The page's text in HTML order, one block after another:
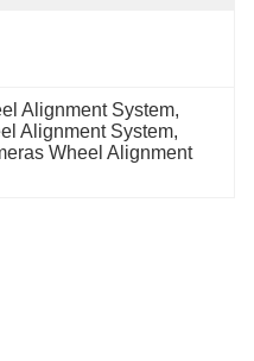
Alignment System,
Alignment System,
Wheel Alignment